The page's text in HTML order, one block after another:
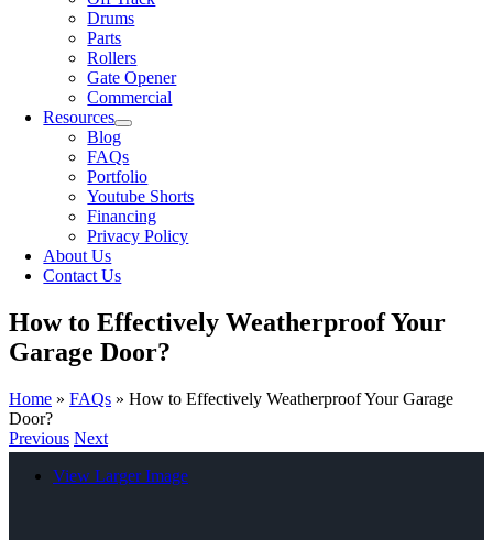
Drums
Parts
Rollers
Gate Opener
Commercial
Resources
Blog
FAQs
Portfolio
Youtube Shorts
Financing
Privacy Policy
About Us
Contact Us
How to Effectively Weatherproof Your
Garage Door?
Home » FAQs » How to Effectively Weatherproof Your Garage
Door?
Previous Next
View Larger Image